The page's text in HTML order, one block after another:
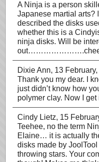
A Ninja is a person
Japanese martial arts?
described the disks
whether this is a
ninja disks. Will be
Dixie Ann, 13
Thank you my dear. I
just didn’t know how
polymer clay. Now I get
Cindy Lietz, 15
Teehee, no the term
Elaine… it is actually
disks made by
throwing stars. Your